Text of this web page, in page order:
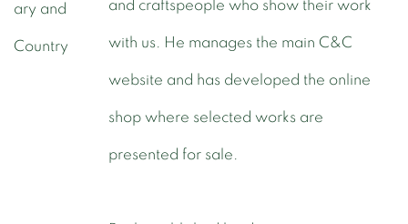
and craftspeople who show their work
with us. He manages the main C&C
website and has developed the online
shop where selected works are
presented for sale.